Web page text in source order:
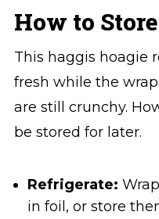
How to Store
This haggis hoagie
fresh while the
are still crunchy.
be stored for later.
Refrigerate:
in foil, or store